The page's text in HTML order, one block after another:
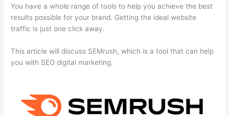
You have a whole range of tools to help you achieve the best
results possible for your brand. Getting the ideal website
traffic is just one click away.
This article will discuss SEMrush, which is a tool that can help
you with SEO digital marketing.